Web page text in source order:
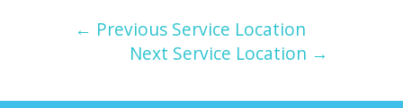
← Previous Service Location
Next Service Location →